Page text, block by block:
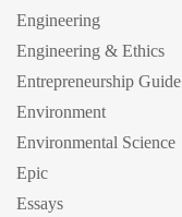
Engineering
Engineering & Ethics
Entrepreneurship Guide
Environment
Environmental Science
Epic
Essays